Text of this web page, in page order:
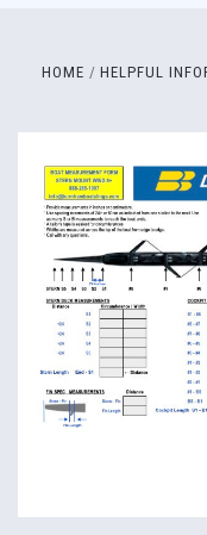
HOME HELPFUL